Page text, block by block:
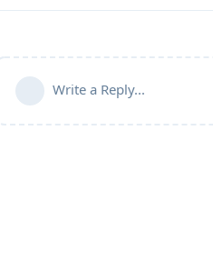
Write a Reply...